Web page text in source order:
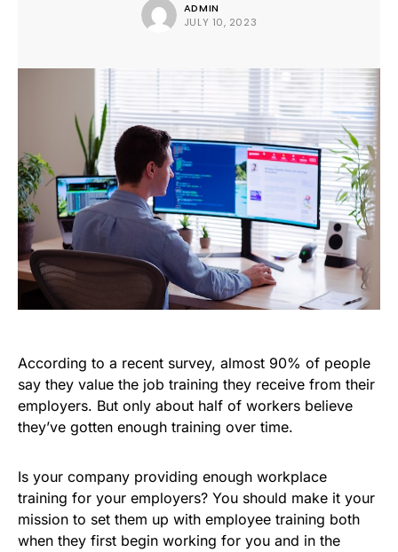
ADMIN
JULY 10, 2023
According to a recent survey, almost 90% of people
say they value the job training they receive from their
employers. But only about half of workers believe
they’ve gotten enough training over time.
Is your company providing enough workplace
training for your employers? You should make it your
mission to set them up with employee training both
when they first begin working for you and in the